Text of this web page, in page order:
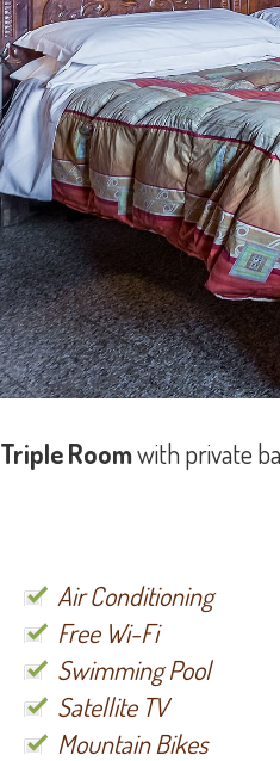
Triple Roomwith private
Air Conditioning
Free Wi-Fi
Swimming Pool
Satellite TV
Mountain Bikes